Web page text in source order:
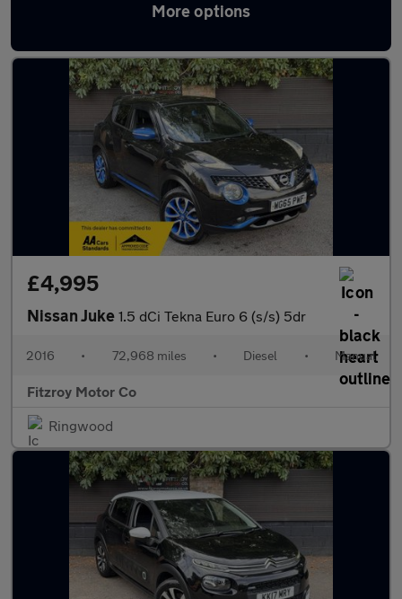
More options
Latest used cars in Ringwood
£4,995
Nissan Juke 1.5 dCi Tekna Euro 6 (s/s) 5dr
2016 • 72,968 miles • Diesel • Manual
Fitzroy Motor Co
Ringwood